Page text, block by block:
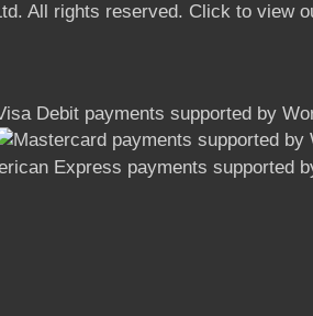
All rights reserved. Click to view